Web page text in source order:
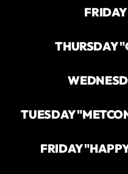
THURSDAY
TUESDAY
FRIDAY